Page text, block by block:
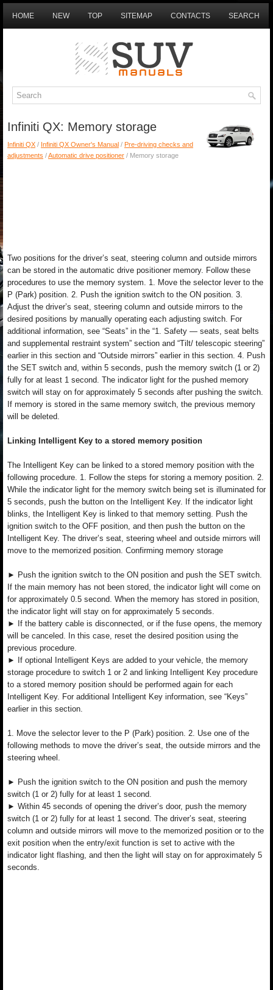
HOME NEW TOP SITEMAP CONTACTS SEARCH
Infiniti QX: Memory storage
Infiniti QX / Infiniti QX Owner's Manual / Pre-driving checks and
adjustments /Automatic drive positioner / Memory storage
Two positions for the driver’s seat, steering column and outside mirrors
can be stored in the automatic drive positioner memory. Follow these
procedures to use the memory system. 1. Move the selector lever to the
P (Park) position. 2. Push the ignition switch to the ON position. 3.
Adjust the driver’s seat, steering column and outside mirrors to the
desired positions by manually operating each adjusting switch. For
additional information, see “Seats” in the “1. Safety — seats, seat belts
and supplemental restraint system” section and “Tilt/ telescopic steering”
earlier in this section and “Outside mirrors” earlier in this section. 4. Push
the SET switch and, within 5 seconds, push the memory switch (1 or 2)
fully for at least 1 second. The indicator light for the pushed memory
switch will stay on for approximately 5 seconds after pushing the switch.
If memory is stored in the same memory switch, the previous memory
will be deleted.
Linking Intelligent Key to a stored memory position
The Intelligent Key can be linked to a stored memory position with the
following procedure. 1. Follow the steps for storing a memory position. 2.
While the indicator light for the memory switch being set is illuminated for
5 seconds, push the button on the Intelligent Key. If the indicator light
blinks, the Intelligent Key is linked to that memory setting. Push the
ignition switch to the OFF position, and then push the button on the
Intelligent Key. The driver’s seat, steering wheel and outside mirrors will
move to the memorized position. Confirming memory storage
► Push the ignition switch to the ON position and push the SET switch.
If the main memory has not been stored, the indicator light will come on
for approximately 0.5 second. When the memory has stored in position,
the indicator light will stay on for approximately 5 seconds.
► If the battery cable is disconnected, or if the fuse opens, the memory
will be canceled. In this case, reset the desired position using the
previous procedure.
► If optional Intelligent Keys are added to your vehicle, the memory
storage procedure to switch 1 or 2 and linking Intelligent Key procedure
to a stored memory position should be performed again for each
Intelligent Key. For additional Intelligent Key information, see “Keys”
earlier in this section.
1. Move the selector lever to the P (Park) position. 2. Use one of the
following methods to move the driver’s seat, the outside mirrors and the
steering wheel.
► Push the ignition switch to the ON position and push the memory
switch (1 or 2) fully for at least 1 second.
► Within 45 seconds of opening the driver’s door, push the memory
switch (1 or 2) fully for at least 1 second. The driver’s seat, steering
column and outside mirrors will move to the memorized position or to the
exit position when the entry/exit function is set to active with the
indicator light flashing, and then the light will stay on for approximately 5
seconds.